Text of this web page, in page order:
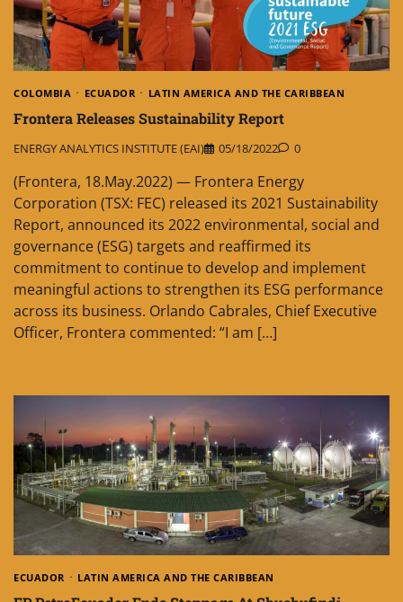
COLOMBIA ECUADOR LATIN AMERICA AND THE CARIBBEAN
Frontera Releases Sustainability Report
ENERGY ANALYTICS INSTITUTE (EAI) 05/18/2022 0
(Frontera, 18.May.2022) — Frontera Energy
Corporation (TSX: FEC) released its 2021 Sustainability
Report, announced its 2022 environmental, social and
governance (ESG) targets and reaffirmed its
commitment to continue to develop and implement
meaningful actions to strengthen its ESG performance
across its business. Orlando Cabrales, Chief Executive
Officer, Frontera commented: “I am […]
ECUADOR LATIN AMERICA AND THE CARIBBEAN